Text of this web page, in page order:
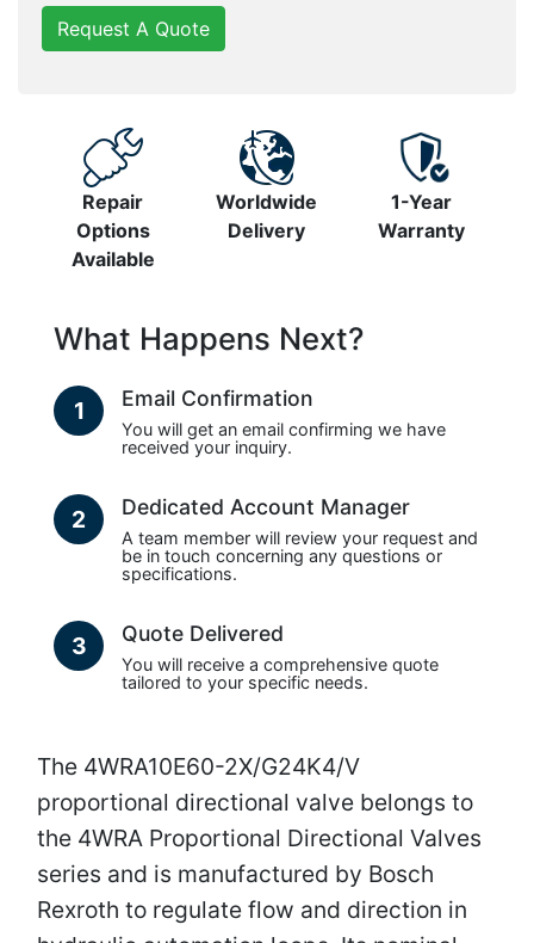
Request A Quote
Repair
Options
Available
Worldwide
Delivery
1-Year
Warranty
What Happens Next?
1 Email Confirmation
You will get an email confirming we have
received your inquiry.
2 Dedicated Account Manager
A team member will review your request and
be in touch concerning any questions or
specifications.
3 Quote Delivered
You will receive a comprehensive quote
tailored to your specific needs.
The 4WRA10E60-2X/G24K4/V
proportional directional valve belongs to
the 4WRA Proportional Directional Valves
series and is manufactured by Bosch
Rexroth to regulate flow and direction in